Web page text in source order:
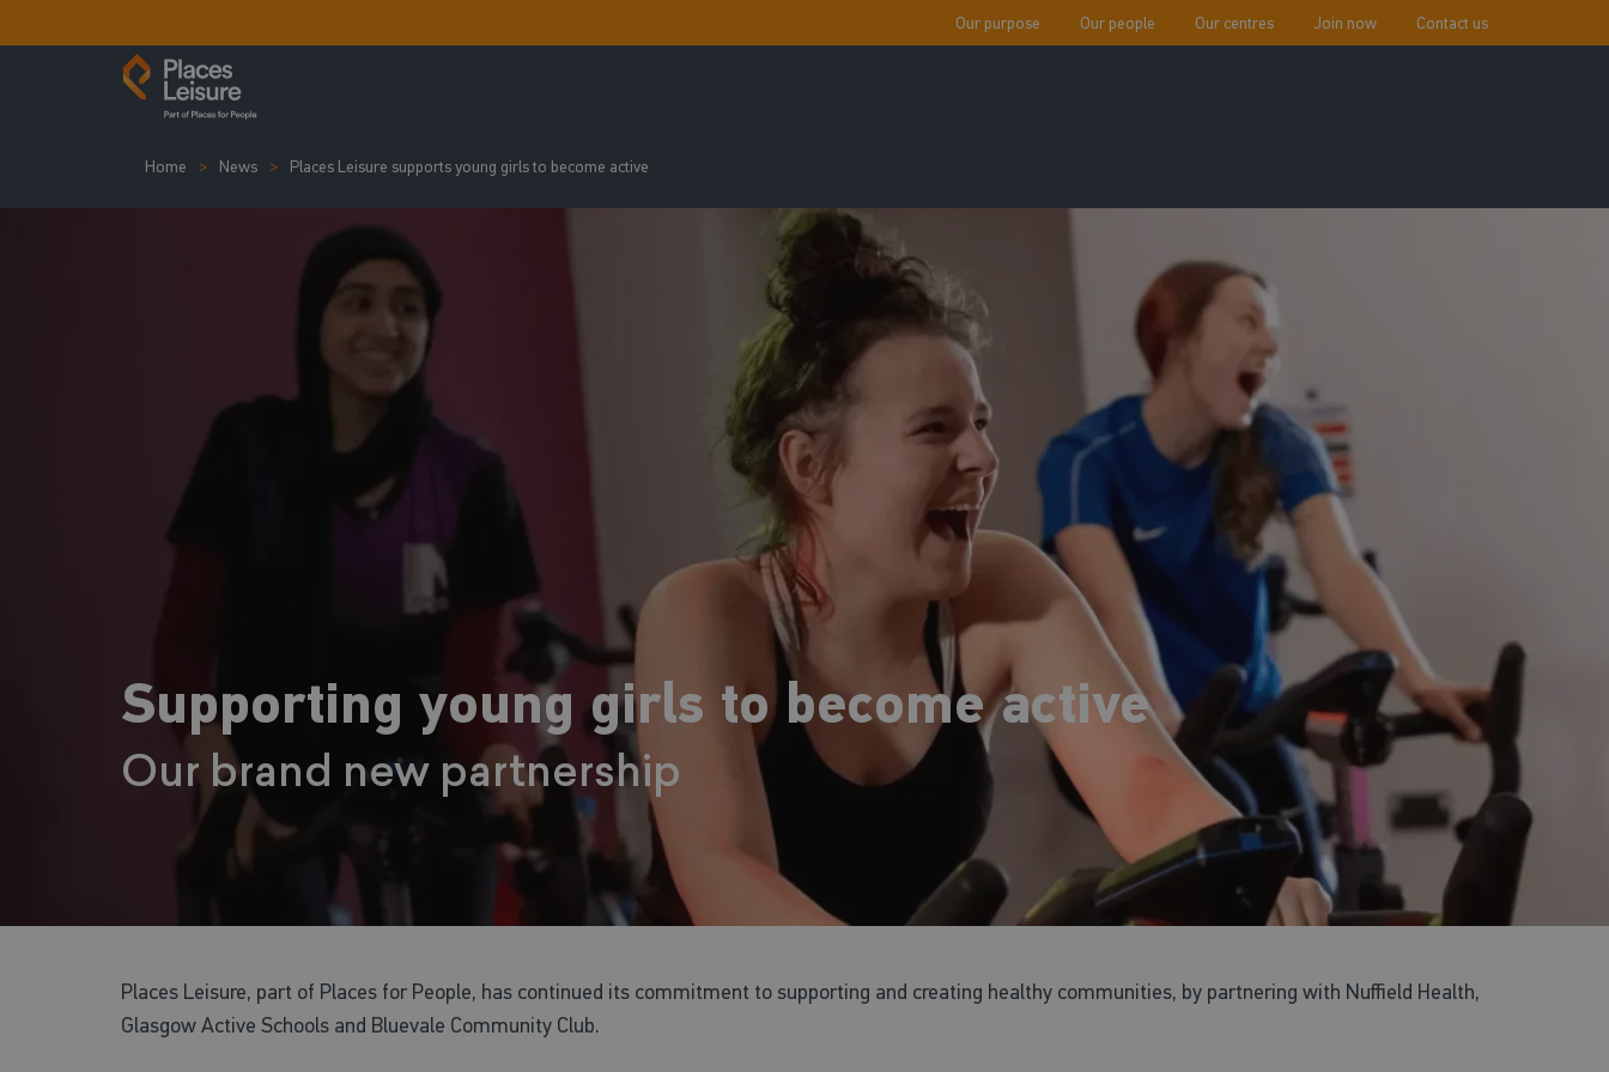
Our purpose Our people Our centres Join now Contact us
Home News Places Leisure supports young girls to become active
Supporting young girls to become active
Our brand new partnership
Places Leisure, part of Places for People, has continued its commitment to supporting and creating healthy communities, by partnering with Nuffield Health,
Glasgow Active Schools and Bluevale Community Club.